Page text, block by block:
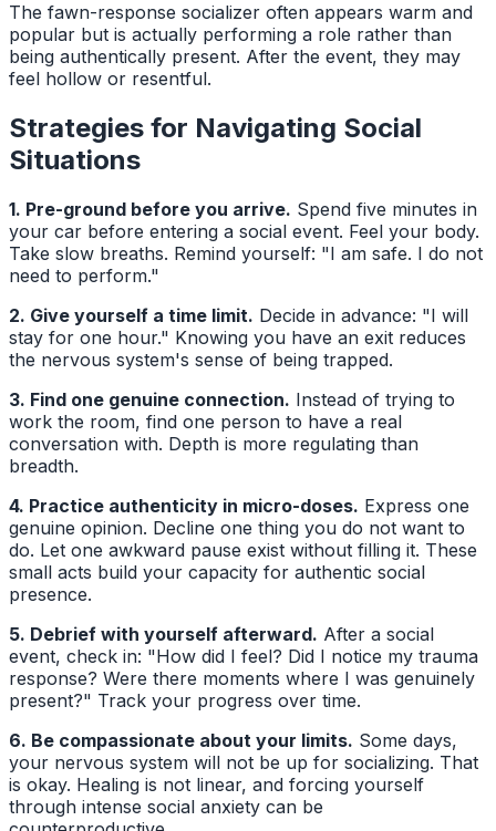
The fawn-response socializer often appears warm and
popular but is actually performing a role rather than
being authentically present. After the event, they may
feel hollow or resentful.
Strategies for Navigating Social
Situations
1. Pre-ground before you arrive. Spend five minutes in
your car before entering a social event. Feel your body.
Take slow breaths. Remind yourself: "I am safe. I do not
need to perform."
2. Give yourself a time limit. Decide in advance: "I will
stay for one hour." Knowing you have an exit reduces
the nervous system's sense of being trapped.
3. Find one genuine connection. Instead of trying to
work the room, find one person to have a real
conversation with. Depth is more regulating than
breadth.
4. Practice authenticity in micro-doses. Express one
genuine opinion. Decline one thing you do not want to
do. Let one awkward pause exist without filling it. These
small acts build your capacity for authentic social
presence.
5. Debrief with yourself afterward. After a social
event, check in: "How did I feel? Did I notice my trauma
response? Were there moments where I was genuinely
present?" Track your progress over time.
6. Be compassionate about your limits. Some days,
your nervous system will not be up for socializing. That
is okay. Healing is not linear, and forcing yourself
through intense social anxiety can be